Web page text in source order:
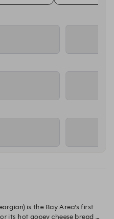
is the Bay Area’s first
its hot gooey cheese bread